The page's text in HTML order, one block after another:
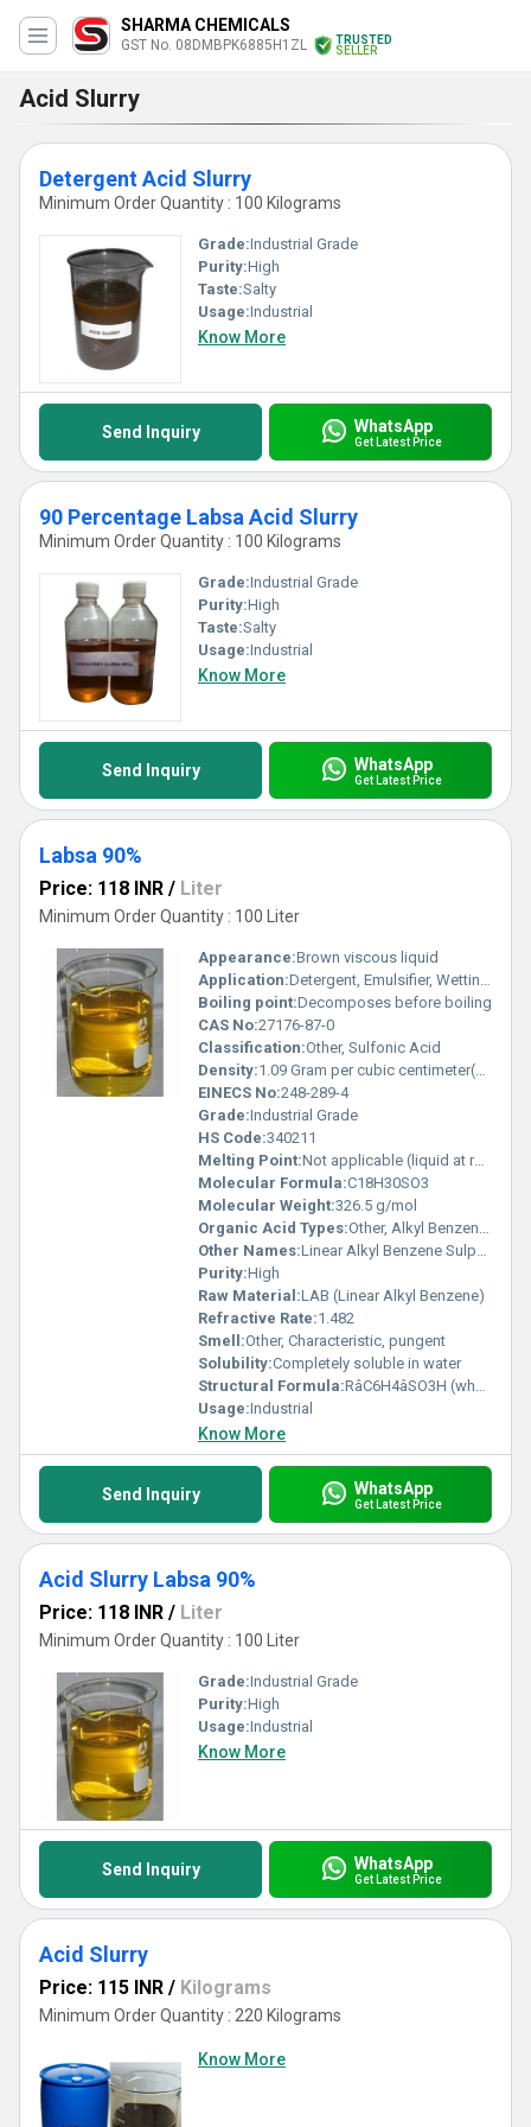
SHARMA CHEMICALS
GST No. 08DMBPK6885H1ZL
TRUSTED
SELLER
Acid Slurry
Detergent Acid Slurry
Minimum Order Quantity : 100 Kilograms
Grade:Industrial Grade
Purity:High
Taste:Salty
Usage:Industrial
Know More
Send Inquiry WhatsApp
Get Latest Price
90 Percentage Labsa Acid Slurry
Minimum Order Quantity : 100 Kilograms
Grade:Industrial Grade
Purity:High
Taste:Salty
Usage:Industrial
Know More
Send Inquiry WhatsApp
Get Latest Price
Labsa 90%
Price: 118 INR / Liter
Minimum Order Quantity : 100 Liter
Appearance:Brown viscous liquid
Application:Detergent, Emulsifier, Wetting agent
Boiling point:Decomposes before boiling
CAS No:27176-87-0
Classification:Other, Sulfonic Acid
Density:1.09 Gram per cubic centimeter(g/cm3)
EINECS No:248-289-4
Grade:Industrial Grade
HS Code:340211
Melting Point:Not applicable (liquid at room temperature)
Molecular Formula:C18H30SO3
Molecular Weight:326.5 g/mol
Organic Acid Types:Other, Alkyl Benzene Sulfonic Acid
Other Names:Linear Alkyl Benzene Sulphonic Acid
Purity:High
Raw Material:LAB (Linear Alkyl Benzene)
Refractive Rate:1.482
Smell:Other, Characteristic, pungent
Solubility:Completely soluble in water
Structural Formula:RâC6H4âSO3H (where R = C10âC13 linear alkyl)
Usage:Industrial
Know More
Send Inquiry WhatsApp
Get Latest Price
Acid Slurry Labsa 90%
Price: 118 INR / Liter
Minimum Order Quantity : 100 Liter
Grade:Industrial Grade
Purity:High
Usage:Industrial
Know More
Send Inquiry WhatsApp
Get Latest Price
Acid Slurry
Price: 115 INR / Kilograms
Minimum Order Quantity : 220 Kilograms
Know More